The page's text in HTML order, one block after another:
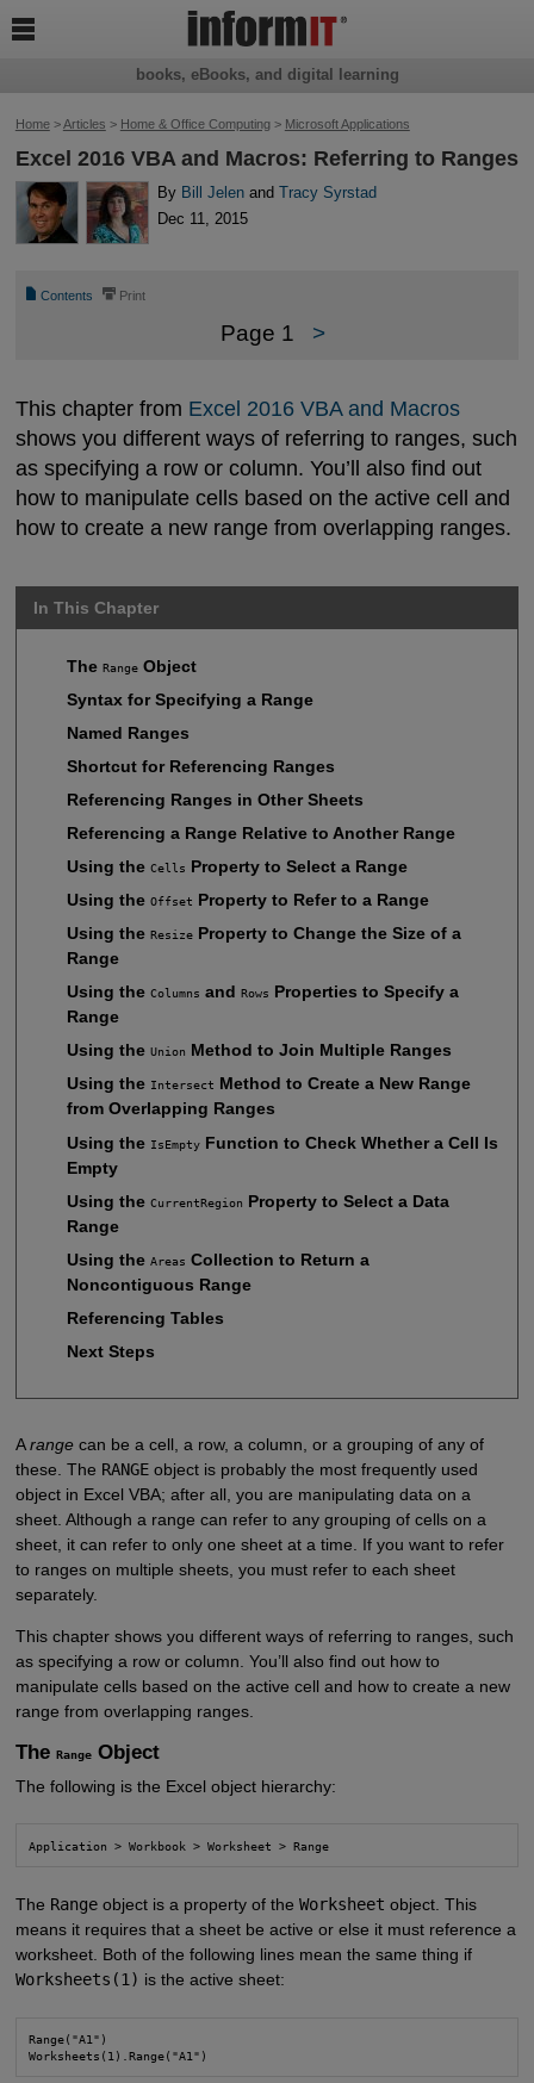
Home>Articles > Home & Office Computing> Microsoft Applications
Excel 2016 VBA and Macros: Referring to Ranges
By Bill Jelenand Tracy Syrstad
Dec 11, 2015
📄 Contents ⎙ Print
Page 1 >
This chapter from Excel 2016 VBA and Macros
shows you different ways of referring to ranges, such
as specifying a row or column. You’ll also find out
how to manipulate cells based on the active cell and
how to create a new range from overlapping ranges.
In This Chapter
The Range Object
Syntax for Specifying a Range
Named Ranges
Shortcut for Referencing Ranges
Referencing Ranges in Other Sheets
Referencing a Range Relative to Another Range
Using the Cells Property to Select a Range
Using the Offset Property to Refer to a Range
Using the Resize Property to Change the Size of a
Range
Using the Columns and Rows Properties to Specify a
Range
Using the Union Method to Join Multiple Ranges
Using the Intersect Method to Create a New Range
from Overlapping Ranges
Using the IsEmpty Function to Check Whether a Cell Is
Empty
Using the CurrentRegion Property to Select a Data
Range
Using the Areas Collection to Return a
Noncontiguous Range
Referencing Tables
Next Steps
Arangecan be a cell, a row, a column, or a grouping of any of
these. The RANGEobject is probably the most frequently used
object in Excel VBA; after all, you are manipulating data on a
sheet. Although a range can refer to any grouping of cells on a
sheet, it can refer to only one sheet at a time. If you want to refer
to ranges on multiple sheets, you must refer to each sheet
separately.
This chapter shows you different ways of referring to ranges, such
as specifying a row or column. You’ll also find out how to
manipulate cells based on the active cell and how to create a new
range from overlapping ranges.
The RangeObject
The following is the Excel object hierarchy:
Application > Workbook > Worksheet > Range
The Rangeobject is a property of the Worksheet object. This
means it requires that a sheet be active or else it must reference a
worksheet. Both of the following lines mean the same thing if
Worksheets(1) is the active sheet:
Range("A1")
Worksheets(1).Range("A1")
books, eBooks, and digital learning
